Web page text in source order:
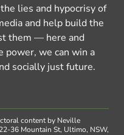
lies and hypocrisy of
and help build the
them — here and
power, we can win a
socially just future.
content by Neville
36 Mountain St, Ultimo, NSW,